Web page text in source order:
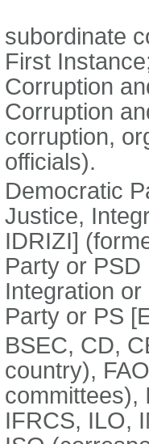
subordinate
First
Corruption
Corruption
corruption,
officials).
Democratic
Justice,
IDRIZI]
Party or
Integration
Party or PS
BSEC, CD,
country),
committees),
IFRCS, ILO,